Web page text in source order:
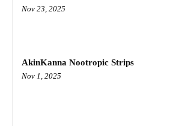
Nov 23, 2025
AkinKanna Nootropic Strips
Nov 1, 2025